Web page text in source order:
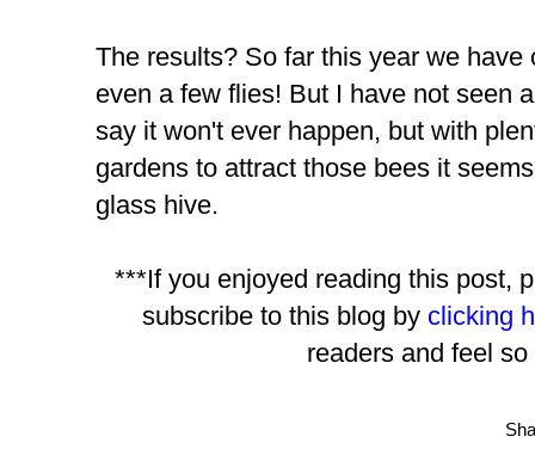
The results? So far this year we
even a few flies! But I have not seen
say it won't ever happen, but with
gardens to attract those bees it
glass hive.
***If you enjoyed reading this post,
subscribe to this blog by clicking
readers and feel